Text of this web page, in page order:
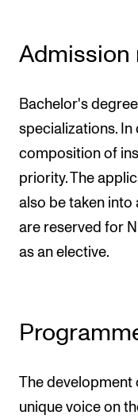
Networks
International
IN.TUNE
INFO
For Students and
NEWS
Admission
Bachelor's
specializations. In
composition of
priority. The
also be taken into
are reserved for
as an elective.
The development
unique voice on